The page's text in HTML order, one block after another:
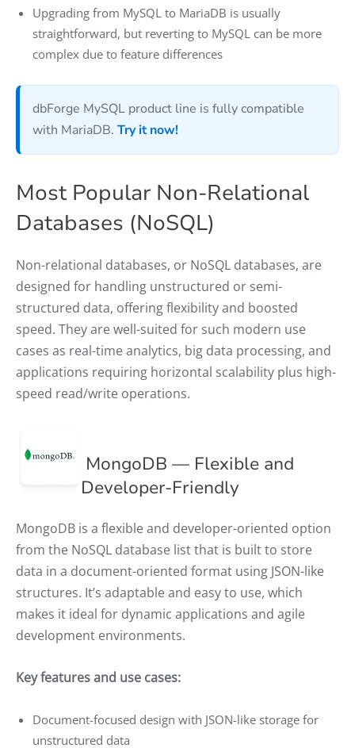
Upgrading from MySQL to MariaDB is usually
straightforward, but reverting to MySQL can be more
complex due to feature differences
dbForge MySQL product line is fully compatible
with MariaDB. Try it now!
Most Popular Non-Relational
Databases (NoSQL)
Non-relational databases, or NoSQL databases, are
designed for handling unstructured or semi-
structured data, offering flexibility and boosted
speed. They are well-suited for such modern use
cases as real-time analytics, big data processing, and
applications requiring horizontal scalability plus high-
speed read/write operations.
MongoDB — Flexible and
Developer-Friendly
MongoDB is a flexible and developer-oriented option
from the NoSQL database list that is built to store
data in a document-oriented format using JSON-like
structures. It’s adaptable and easy to use, which
makes it ideal for dynamic applications and agile
development environments.
Key features and use cases:
Document-focused design with JSON-like storage for
unstructured data